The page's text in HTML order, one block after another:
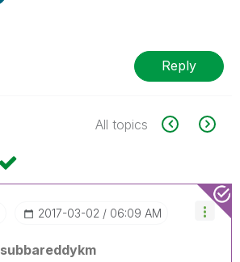
Reply
All topics
‎2017-03-02 06:09 AM
subbareddykm